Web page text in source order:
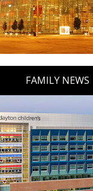
FAMILY NEWS